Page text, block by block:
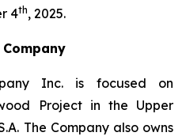
4th, 2025.
Inc. is focused on
Project in the Upper
The Company also owns